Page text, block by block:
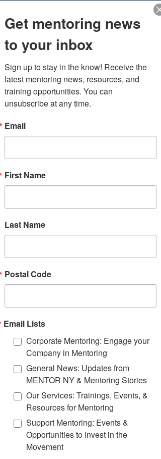
InterviewFeaturing:Dr.
Rolanda Ward
University) and
(CEO of XII XXI LLC)
10:30 AM - 12:30 PM
Youth Voice Through
Storytelling
Presented by
12:30 - 1:10 PM
1:15 - 2:00 PM
Youth Voice in Action:
Engagement
Practices
Presented by:EricaFriedman
Coburn(MENTOR New York)
and
Mount St. Mary Academy
Students and Faculty
Speakers
Get mentoring news
to your inbox
Sign up to stay in the know! Receive the
latest mentoring news, resources, and
training opportunities. You can
unsubscribe at any time.
Email
First Name
Last Name
Postal Code
Email Lists
Corporate Mentoring: Engage your
Company in Mentoring
General News: Updates from
MENTOR NY & Mentoring Stories
Our Services: Trainings, Events, &
Resources for Mentoring
Support Mentoring: Events &
Opportunities to Invest in the
Movement